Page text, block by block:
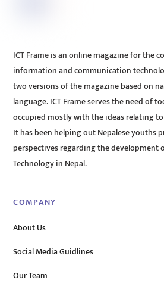
ICT Frame is an online magazine for the
information and communication
two versions of the magazine based on
language. ICT Frame serves the need of
occupied mostly with the ideas relating
It has been helping out Nepalese youths
perspectives regarding the
Technology in Nepal.
COMPANY
About Us
Social Media Guidlines
Our Team